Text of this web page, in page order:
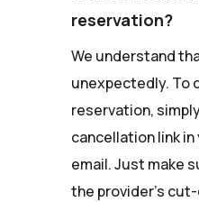
reservation?
We understand
unexpectedly. To
reservation,
cancellation link
email. Just make
the provider's